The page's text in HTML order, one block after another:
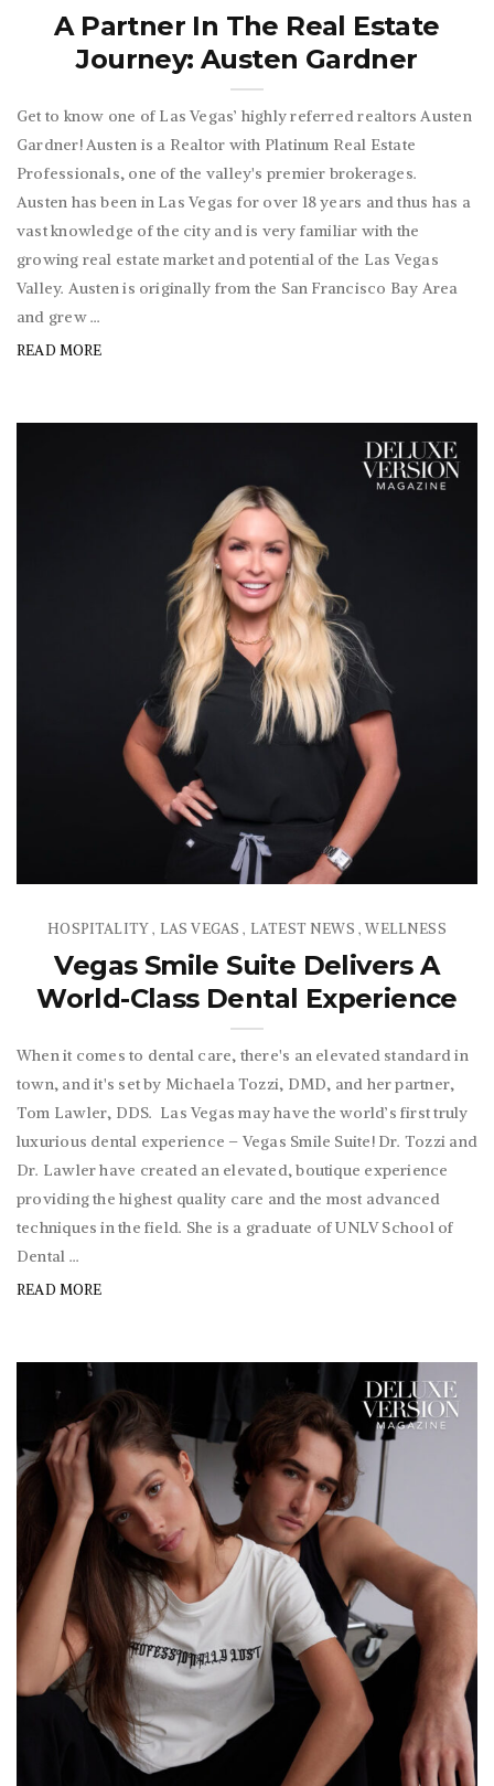
A Partner In The Real Estate
Journey: Austen Gardner
Get to know one of Las Vegas’ highly referred realtors Austen
Gardner! Austen is a Realtor with Platinum Real Estate
Professionals, one of the valley's premier brokerages.
Austen has been in Las Vegas for over 18 years and thus has a
vast knowledge of the city and is very familiar with the
growing real estate market and potential of the Las Vegas
Valley. Austen is originally from the San Francisco Bay Area
and grew ...
READ MORE
HOSPITALITY , LAS VEGAS , LATEST NEWS ,WELLNESS
Vegas Smile Suite Delivers A
World-Class Dental Experience
When it comes to dental care, there's an elevated standard in
town, and it's set by Michaela Tozzi, DMD, and her partner,
Tom Lawler, DDS. Las Vegas may have the world’s first truly
luxurious dental experience – Vegas Smile Suite! Dr. Tozzi and
Dr. Lawler have created an elevated, boutique experience
providing the highest quality care and the most advanced
techniques in the field. She is a graduate of UNLV School of
Dental ...
READ MORE